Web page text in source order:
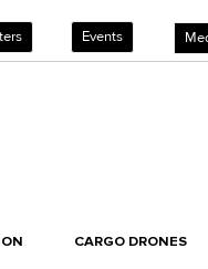
Events
CARGO DRONES